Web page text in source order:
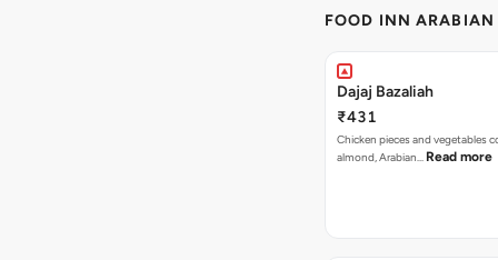
FOOD INN ARABIAN
Dajaj Bazaliah
₹431
Chicken pieces and vegetables
almond, Arabian… Read more